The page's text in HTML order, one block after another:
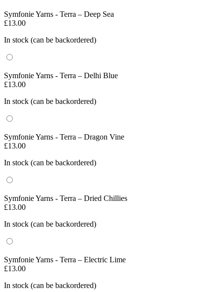
Symfonie Yarns - Terra – Deep Sea
£13.00
In stock (can be backordered)
Symfonie Yarns - Terra – Delhi Blue
£13.00
In stock (can be backordered)
Symfonie Yarns - Terra – Dragon Vine
£13.00
In stock (can be backordered)
Symfonie Yarns - Terra – Dried Chillies
£13.00
In stock (can be backordered)
Symfonie Yarns - Terra – Electric Lime
£13.00
In stock (can be backordered)